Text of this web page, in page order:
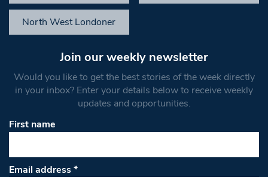
North West Londoner
Join our weekly newsletter
Would you like to get the best stories of the week directly
in your inbox? Enter your details below to receive weekly
updates and opportunities.
First name
Email address*